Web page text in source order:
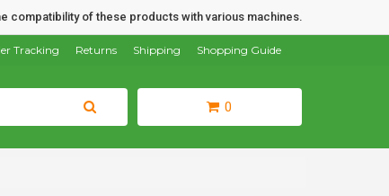
compatibility of these products with various machines.
Shopping Guide
Shipping
Returns
Tracking
0